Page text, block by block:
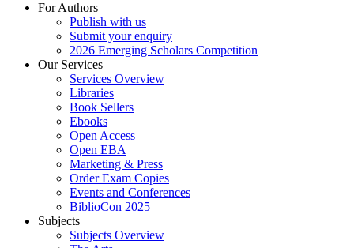
For Authors
Publish with us
Submit your enquiry
2026 Emerging Scholars Competition
Our Services
Services Overview
Libraries
Book Sellers
Ebooks
Open Access
Open EBA
Marketing & Press
Order Exam Copies
Events and Conferences
BiblioCon 2025
Subjects
Subjects Overview